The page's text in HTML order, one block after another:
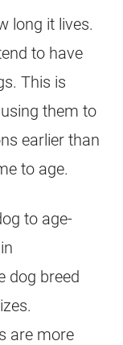
long it lives.
to have
This is
them to
earlier than
to age.
to age-
dog breed
are more